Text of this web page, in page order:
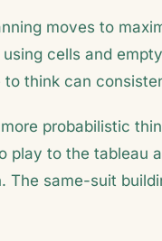
moves to
cells and
think can
probabilistic
play to the tableau
The same-suit